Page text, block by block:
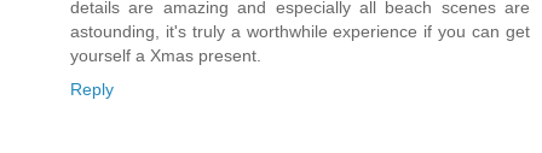
details are amazing and especially all beach scenes are
astounding, it's truly a worthwhile experience if you can get
yourself a Xmas present.
Reply